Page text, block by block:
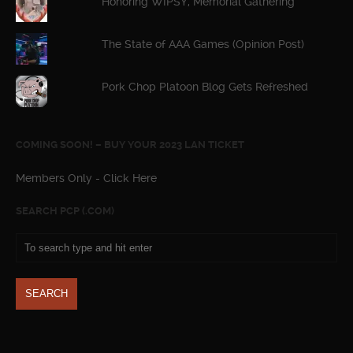
The State of AAA Games (Opinion Post)
Pork Chop Platoon Blog Gets Refreshed
COMING SOON! – BUY YOUR 2023 LAN TICKET
Members Only - Click Here
SEARCH PCP (.COM)